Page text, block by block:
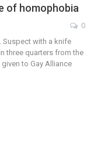
of homophobia
0
Suspect with a knife
three quarters from the
to Gay Alliance